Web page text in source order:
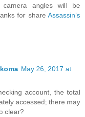
camera angles will be
for share Assassin’s
May 26, 2017 at
account, the total
accessed; there may
clear?